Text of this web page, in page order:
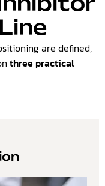
are defined,
three practical